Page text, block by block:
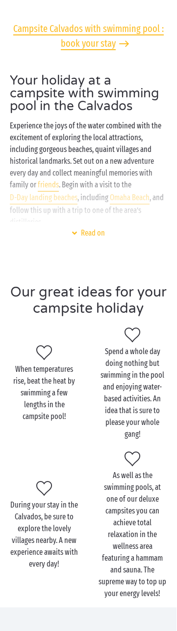
Campsite Calvados with swimming pool :
book your stay
Your holiday at a
campsite with swimming
pool in the Calvados
Experience the joys of the water combined with the
excitement of exploring the local attractions,
including gorgeous beaches, quaint villages and
historical landmarks. Set out on a new adventure
every day and collect meaningful memories with
family orfriends. Begin with a visit to the
D-Day landing beaches, includingOmaha Beach, and
follow this up with a trip to one of the area’s
Calvados and you’ll have access to a
covered swimming pool, a
heated outdoor swimming pool
, waterslides and
multilane waterslides and, of course, a paddling pool
for your tiniest tots. Everyone will be able to keep
cool and enjoy the wonderful warmth of summer.
We look forward to welcoming you at a
PREMIUM campsite in the Calvados in Normandy!
Read on
Our great ideas for your
campsite holiday
When temperatures
rise, beat the heat by
swimming a few
lengths in the
campsite pool!
Spend a whole day
doing nothing but
swimming in the pool
and enjoying water-
based activities. An
idea that is sure to
please your whole
gang!
During your stay in the
Calvados, be sure to
explore the lovely
villages nearby. A new
experience awaits with
every day!
As well as the
swimming pools, at
one of our deluxe
campsites you can
achieve total
relaxation in the
wellness area
featuring a hammam
and sauna. The
supreme way to top up
your energy levels!